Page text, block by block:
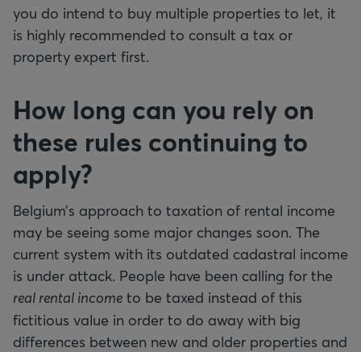
you do intend to buy multiple properties to let, it
is highly recommended to consult a tax or
property expert first.
How long can you rely on
these rules continuing to
apply?
Belgium’s approach to taxation of rental income
may be seeing some major changes soon. The
current system with its outdated cadastral income
is under attack. People have been calling for the
real rental income to be taxed instead of this
fictitious value in order to do away with big
differences between new and older properties and